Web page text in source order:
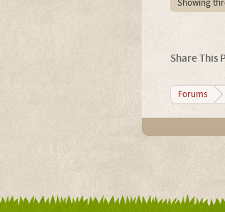
Showing
Share This
Forums